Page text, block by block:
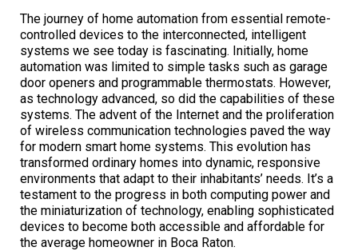
The journey of home automation from essential remote-
controlled devices to the interconnected, intelligent
systems we see today is fascinating. Initially, home
automation was limited to simple tasks such as garage
door openers and programmable thermostats. However,
as technology advanced, so did the capabilities of these
systems. The advent of the Internet and the proliferation
of wireless communication technologies paved the way
for modern smart home systems. This evolution has
transformed ordinary homes into dynamic, responsive
environments that adapt to their inhabitants’ needs. It’s a
testament to the progress in both computing power and
the miniaturization of technology, enabling sophisticated
devices to become both accessible and affordable for
the average homeowner in Boca Raton.